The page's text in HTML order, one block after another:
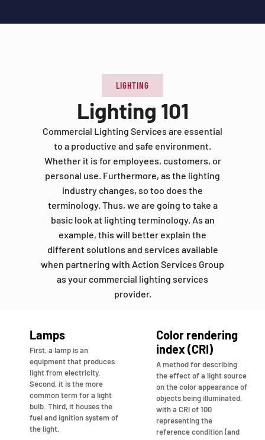
LIGHTING
Lighting 101
Commercial Lighting Services are essential
to a productive and safe environment.
Whether it is for employees, customers, or
personal use. Furthermore, as the lighting
industry changes, so too does the
terminology. Thus, we are going to take a
basic look at lighting terminology. As an
example, this will better explain the
different solutions and services available
when partnering with Action Services Group
as your commercial lighting services
provider.
Lamps
First, a lamp is an
equipment that produces
light from electricity.
Second, it is the more
common term for a light
bulb. Third, it houses the
fuel and ignition system of
the light.
Color rendering
index (CRI)
A method for describing
the effect of a light source
on the color appearance of
objects being illuminated,
with a CRI of 100
representing the
reference condition (and